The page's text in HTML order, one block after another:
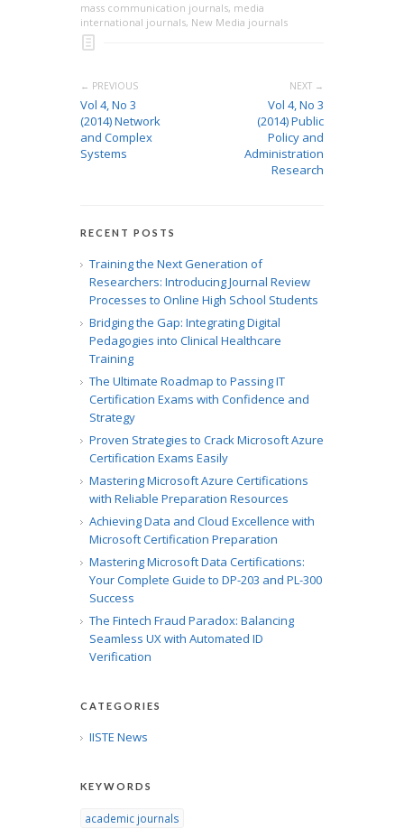
mass communication journals, media
international journals, New Media journals
← PREVIOUS
Vol 4, No 3
(2014) Network
and Complex
Systems
NEXT →
Vol 4, No 3
(2014) Public
Policy and
Administration
Research
RECENT POSTS
Training the Next Generation of
Researchers: Introducing Journal Review
Processes to Online High School Students
Bridging the Gap: Integrating Digital
Pedagogies into Clinical Healthcare
Training
The Ultimate Roadmap to Passing IT
Certification Exams with Confidence and
Strategy
Proven Strategies to Crack Microsoft Azure
Certification Exams Easily
Mastering Microsoft Azure Certifications
with Reliable Preparation Resources
Achieving Data and Cloud Excellence with
Microsoft Certification Preparation
Mastering Microsoft Data Certifications:
Your Complete Guide to DP-203 and PL-300
Success
The Fintech Fraud Paradox: Balancing
Seamless UX with Automated ID
Verification
CATEGORIES
IISTE News
KEYWORDS
academic journals